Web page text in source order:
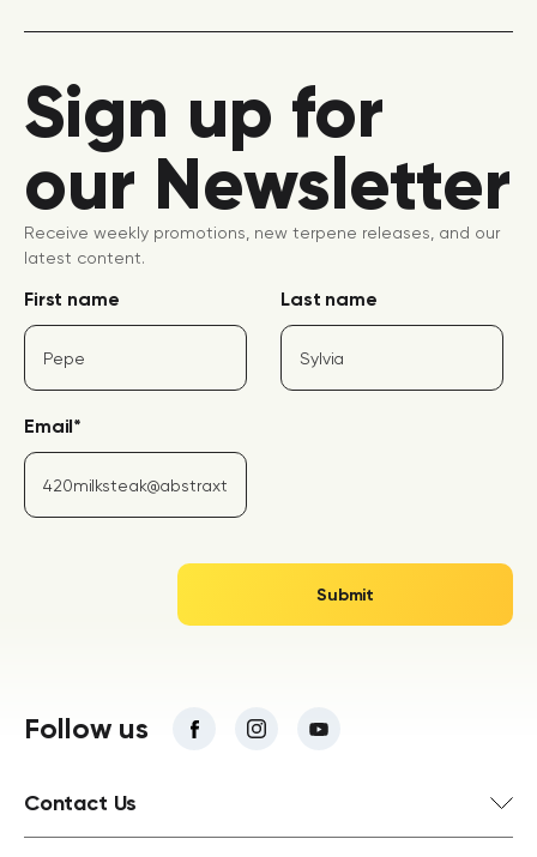
Sign up for
our Newsletter
Receive weekly promotions, new terpene releases, and our
latest content.
First name Last name
Email*
Follow us
Contact Us